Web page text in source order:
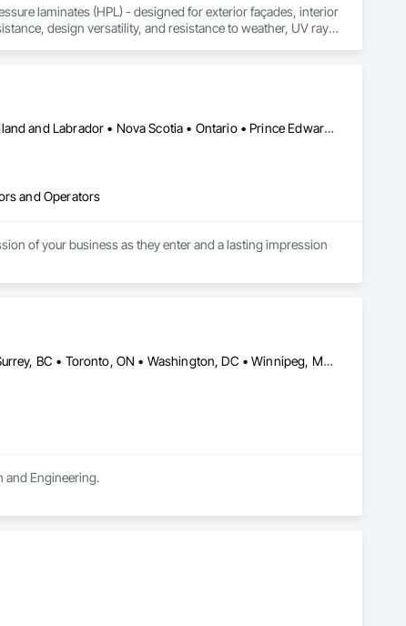
laminates (HPL) - designed for exterior façades, interior
design versatility, and resistance to weather, UV rays,
a century of experience.​
Alberta • British Columbia • Manitoba • New Brunswick • Newfoundland and Labrador • Nova Scotia • Ontario • Prince Edward Island • Québec • Saskatchewan
and Operators
of your business as they enter and a lasting impression
doors smoothly and reliably is ours.
Calgary, AB • Montréal, QC • New York, NY • San Francisco, CA • Surrey, BC • Toronto, ON • Washington, DC • Winnipeg, MB • Alabama • Alberta • Arizona • Arkansas • British Columbia • California • Colorado • Florida • Idaho • Illinois • Indiana • Iowa • Manitoba • Maryland • Massachusetts • Michigan • Mississippi • New Jersey • New York • North Carolina • Nova Scotia • Ohio • Oregon • Saskatchewan • South Carolina • South Dakota • Tennessee • Texas • Virginia • Washington • West Virginia • Wisconsin
and Engineering.